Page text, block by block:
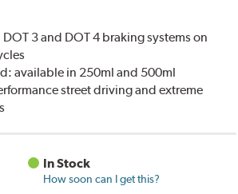
3 and DOT 4 braking systems on
available in 250ml and 500ml
street driving and extreme
In Stock
How soon can I get this?